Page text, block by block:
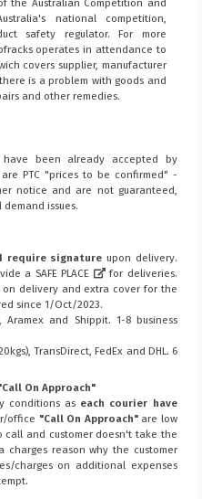
national competition,
safety regulator. For more
operates in attendance to
covers supplier, manufacturer
is a problem with goods and
and other remedies.
been already accepted by
PTC "prices to be confirmed" -
notice and are not guaranteed,
issues.
require signature upon delivery.
a SAFE PLACE
for deliveries.
on delivery and extra cover for the
since 1/Oct/2023.
Aramex and Shippit. 1-8 business
TransDirect, FedEx and DHL. 6
On Approach"
conditions as each courier have
office "Call On Approach"are low
and customer doesn't take the
reason why the customer
charges on additional expenses